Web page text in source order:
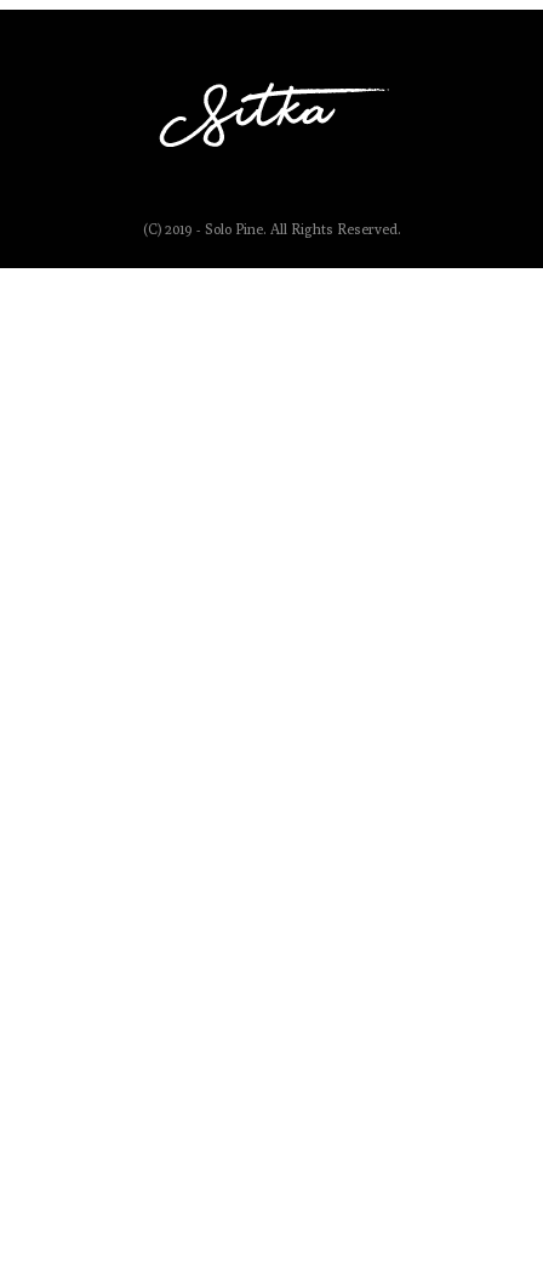
(C) 2019 - Solo Pine. All Rights Reserved.